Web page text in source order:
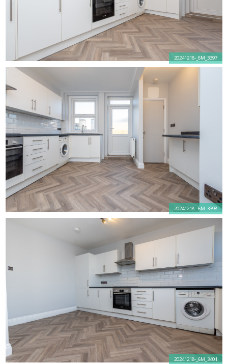
20241218-_6M_3397
20241218-_6M_3398
20241218-_6M_3401